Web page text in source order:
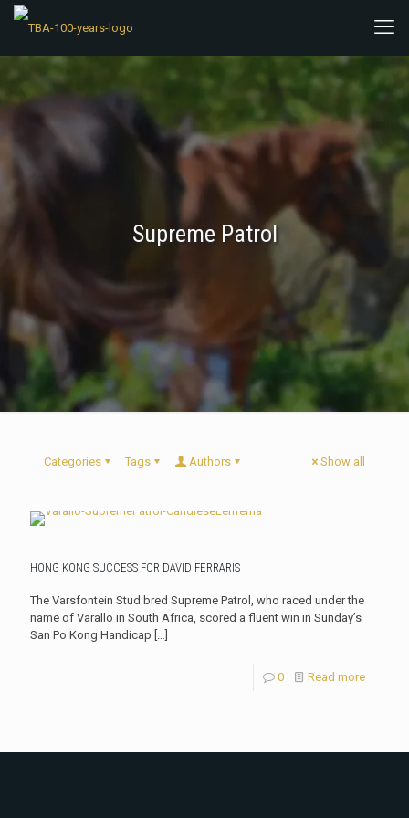
Supreme Patrol
Categories Tags Authors Show all
HONG KONG SUCCESS FOR DAVID FERRARIS
The Varsfontein Stud bred Supreme Patrol, who raced under the
name of Varallo in South Africa, scored a fluent win in Sunday’s
San Po Kong Handicap […]
0 Read more